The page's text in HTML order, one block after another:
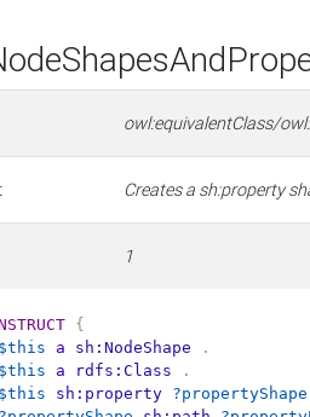
owl:equivalentClass/
Creates a sh:property
1
{
$this a sh:NodeShape
.
$this a rdfs:Class
.
$this sh:property ?propertyShape